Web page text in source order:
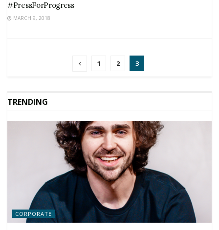
#PressForProgress
MARCH 9, 2018
1 2 3
TRENDING
CORPORATE